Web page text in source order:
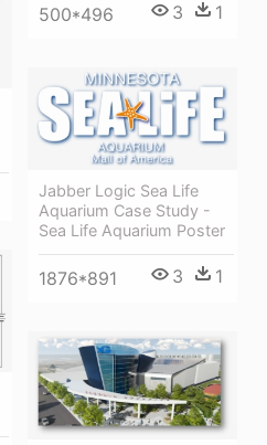
500*496 3 1
Jabber Logic Sea Life
Aquarium Case Study -
Sea Life Aquarium Poster
1876*891 3 1